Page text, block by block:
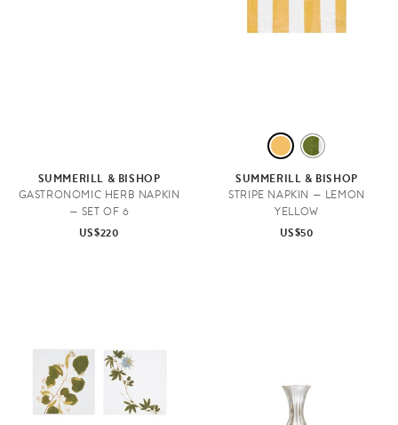
SUMMERILL & BISHOP
GASTRONOMIC HERB NAPKIN
— SET OF 6
US$220
M
O
N
A
O
C
SUMMERILL & BISHOP
STRIPE NAPKIN — LEMON
YELLOW
US$50